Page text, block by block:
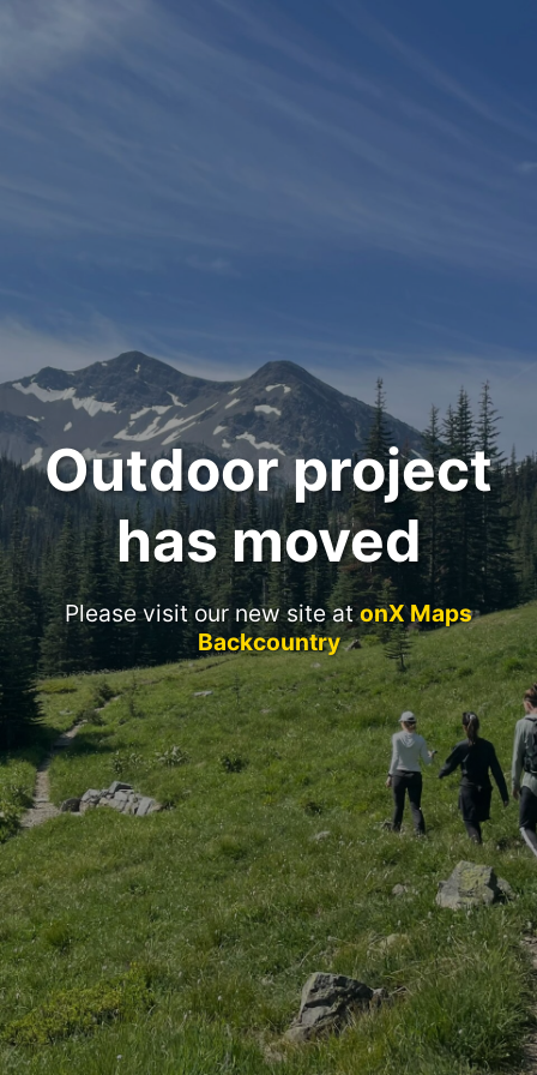
Outdoor project
has moved
Please visit our new site atonX Maps
Backcountry